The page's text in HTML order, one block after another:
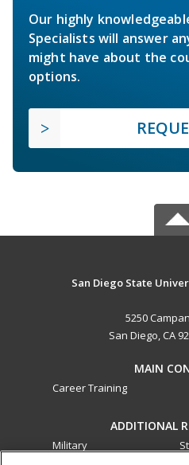
Our highly
Specialists will answer
might have about the
options.
San Diego State
5250
San Diego, CA
MAIN
Career Training
ADDITIONAL
Military